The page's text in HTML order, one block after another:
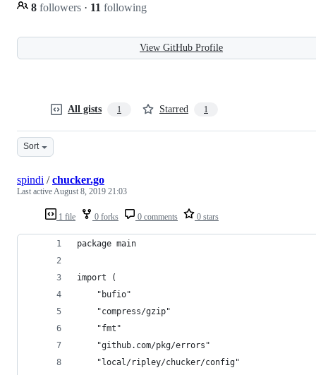
8 followers · 11 following
View GitHub Profile
All gists 1 Starred 1
Sort
1 file 0 forks 0 comments 0 stars
spindi /chucker.go
Last activeAugust 8, 2019 21:03
package main
import (
	"bufio"
	"compress/gzip"
	"fmt"
	"github.com/pkg/errors"
	"local/ripley/chucker/config"